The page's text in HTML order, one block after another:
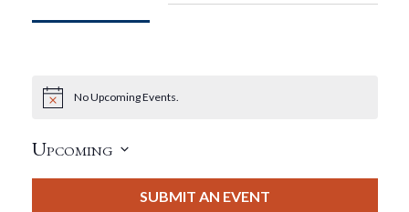
NoticeNo Upcoming Events.
Upcoming
SUBMIT AN EVENT